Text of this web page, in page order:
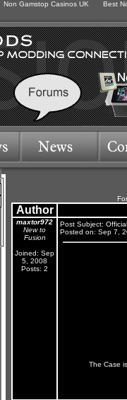
Non Gamstop Casinos UK Best
Author
maxtor972
New to
Fusion
Joined: Sep
5, 2008
Posts: 2
Post Subject:
Posted on: Sep 7,
The Case